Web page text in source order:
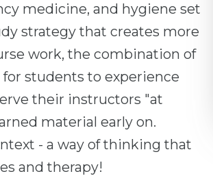
medicine, and hygiene set
strategy that creates more
work, the combination of
students to experience
their instructors "at
material early on.
- a way of thinking that
and therapy!